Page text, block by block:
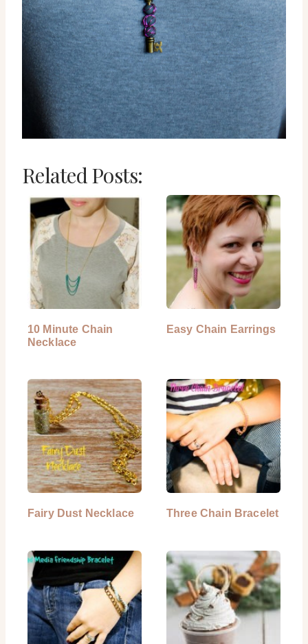
Related Posts:
10 Minute Chain
Necklace
Easy Chain Earrings
Fairy Dust Necklace Three Chain Bracelet